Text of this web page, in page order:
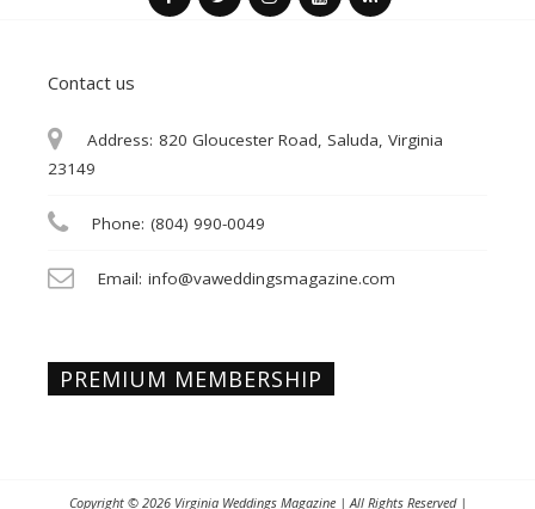
Contact us
Address: 820 Gloucester Road, Saluda, Virginia
23149
Phone: (804) 990-0049
Email: info@vaweddingsmagazine.com
PREMIUM MEMBERSHIP
Copyright © 2026 Virginia Weddings Magazine| All Rights Reserved |